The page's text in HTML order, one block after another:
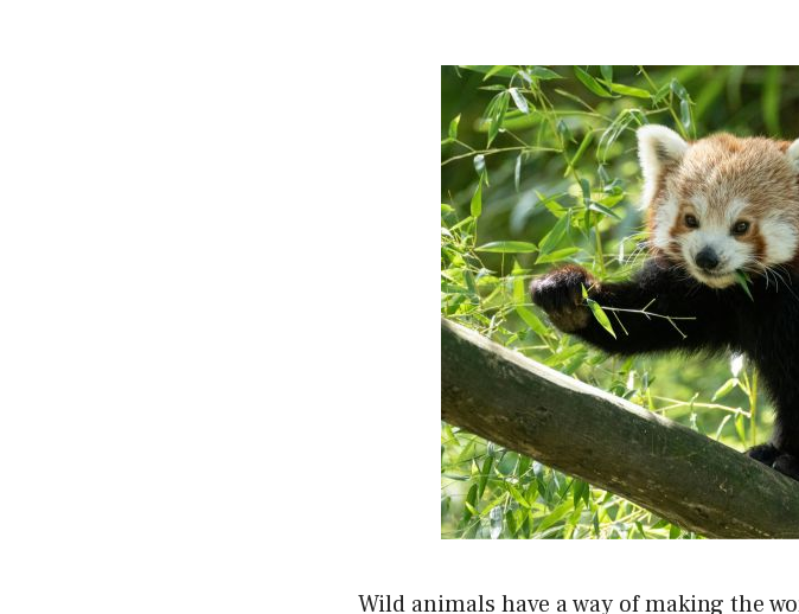
Wild animals have a way of making the